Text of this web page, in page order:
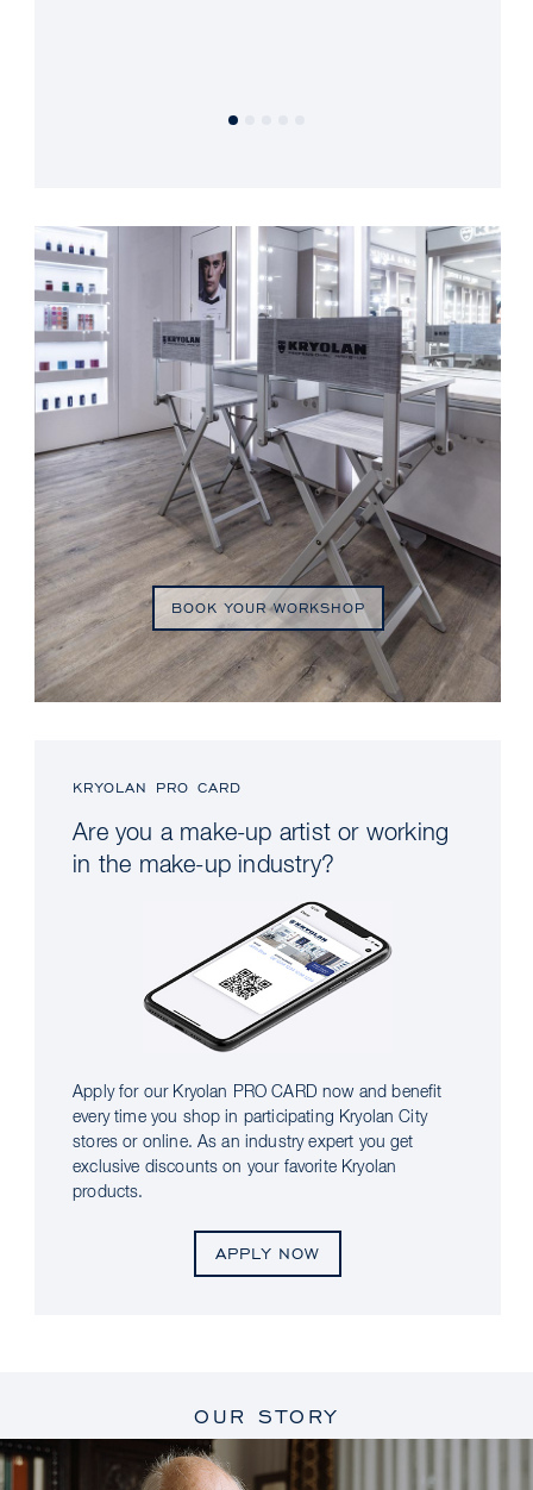
BOOK YOUR WORKSHOP
KRYOLAN PRO CARD
Are you a make-up artist or working
in the make-up industry?
Apply for our Kryolan PRO CARD now and benefit
every time you shop in participating Kryolan City
stores or online. As an industry expert you get
exclusive discounts on your favorite Kryolan
products.
APPLY NOW
OUR STORY